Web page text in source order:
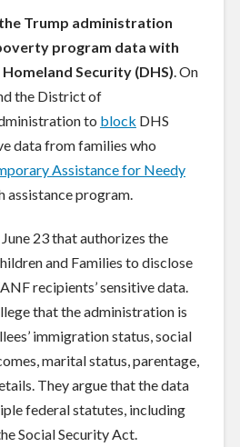
Trump administration
program data with
Security (DHS) . On
the District of
to block DHS
data from families who
Assistance for Needy
assistance program.
23 that authorizes the
and Families to disclose
recipients’ sensitive data.
that the administration is
immigration status, social
marital status, parentage,
They argue that the data
federal statutes, including
Social Security Act.